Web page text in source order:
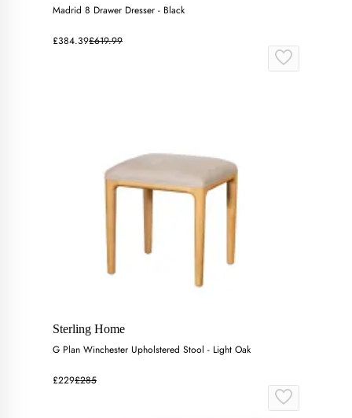
Madrid 8 Drawer Dresser - Black
£384.39£619.99
Sterling Home
G Plan Winchester Upholstered Stool - Light Oak
£229£285